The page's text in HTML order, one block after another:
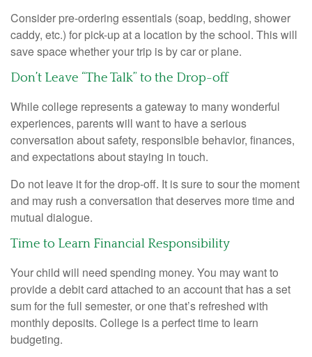
Consider pre-ordering essentials (soap, bedding, shower
caddy, etc.) for pick-up at a location by the school. This will
save space whether your trip is by car or plane.
Don’t Leave “The Talk” to the Drop-off
While college represents a gateway to many wonderful
experiences, parents will want to have a serious
conversation about safety, responsible behavior, finances,
and expectations about staying in touch.
Do not leave it for the drop-off. It is sure to sour the moment
and may rush a conversation that deserves more time and
mutual dialogue.
Time to Learn Financial Responsibility
Your child will need spending money. You may want to
provide a debit card attached to an account that has a set
sum for the full semester, or one that’s refreshed with
monthly deposits. College is a perfect time to learn
budgeting.